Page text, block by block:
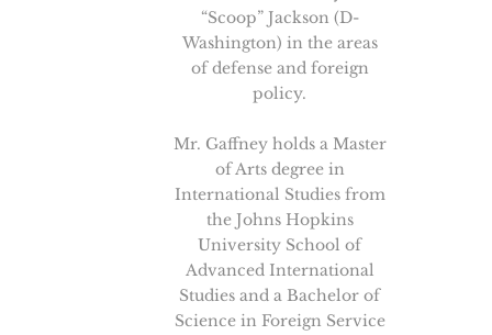
“Scoop” Jackson (D-
Washington) in the areas
of defense and foreign
policy.
Mr. Gaffney holds a Master
of Arts degree in
International Studies from
the Johns Hopkins
University School of
Advanced International
Studies and a Bachelor of
Science in Foreign Service